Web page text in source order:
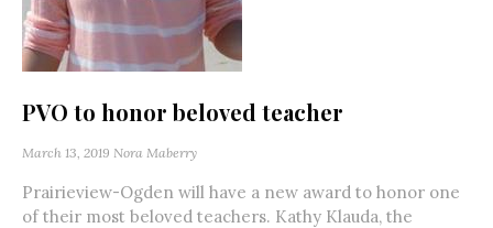
PVO to honor beloved teacher
March 13, 2019 Nora Maberry
Prairieview-Ogden will have a new award to honor one
of their most beloved teachers. Kathy Klauda, the